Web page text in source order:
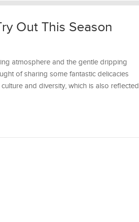
Out This Season
atmosphere and the gentle dripping
of sharing some fantastic delicacies
and diversity, which is also reflected